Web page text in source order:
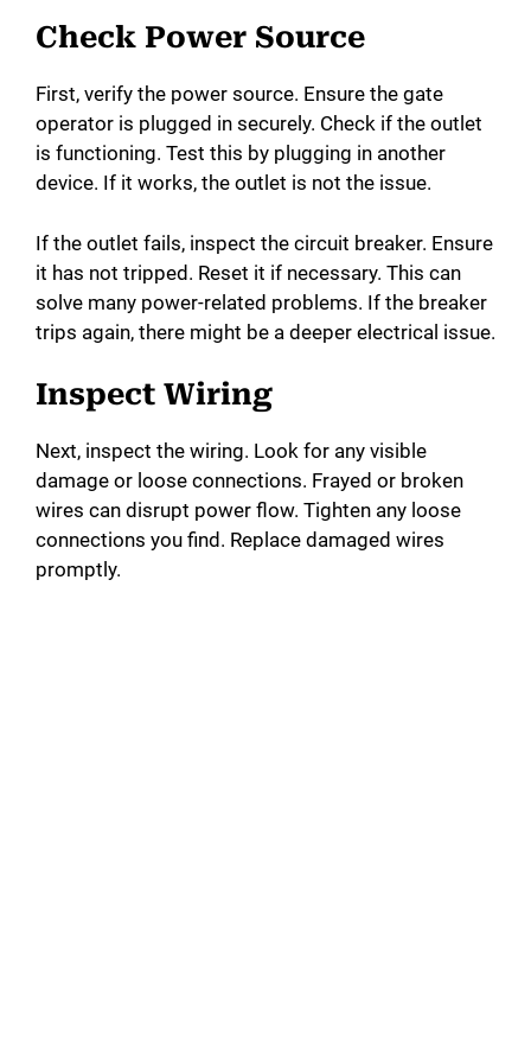
Check Power Source
First, verify the power source. Ensure the gate
operator is plugged in securely. Check if the outlet
is functioning. Test this by plugging in another
device. If it works, the outlet is not the issue.
If the outlet fails, inspect the circuit breaker. Ensure
it has not tripped. Reset it if necessary. This can
solve many power-related problems. If the breaker
trips again, there might be a deeper electrical issue.
Inspect Wiring
Next, inspect the wiring. Look for any visible
damage or loose connections. Frayed or broken
wires can disrupt power flow. Tighten any loose
connections you find. Replace damaged wires
promptly.